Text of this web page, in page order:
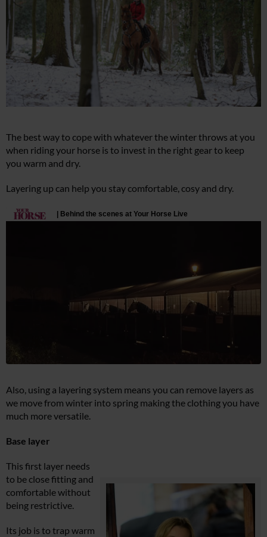
The best way to cope with whatever the winter throws at you
when riding your horse is to invest in the right gear to keep
you warm and dry.
Layering up can help you stay comfortable, cosy and dry.
Also, using a layering system means you can remove layers as
we move from winter into spring making the clothing you have
much more versatile.
Base layer
This first layer needs
to be close fitting and
comfortable without
being restrictive.
Its job is to trap warm